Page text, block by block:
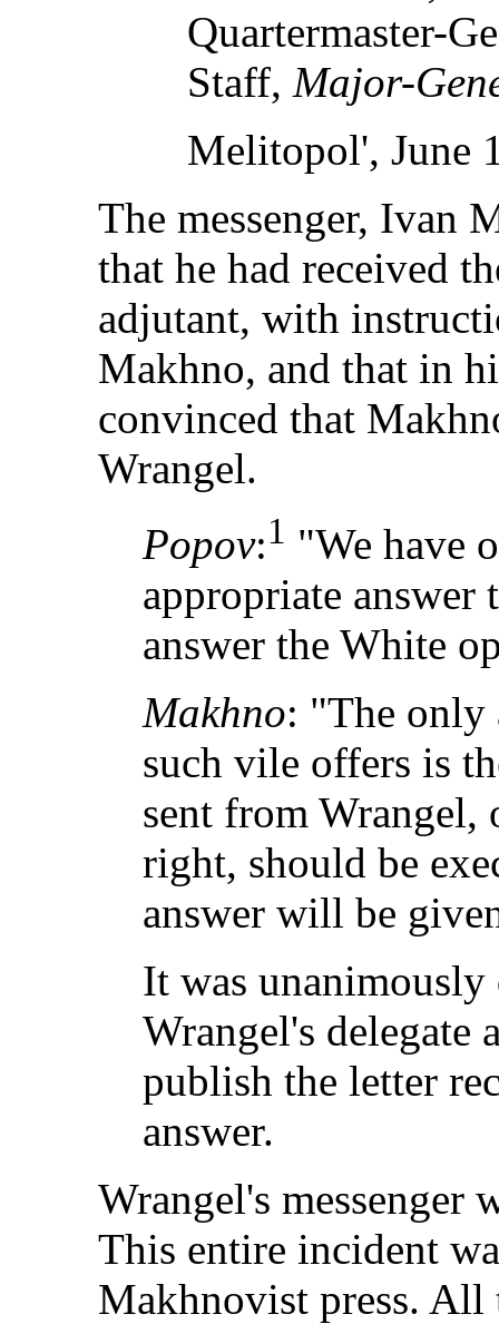
Quartermaster-
Staff, Major-
Melitopol', June
The messenger, Ivan
that he had received
adjutant, with
Makhno, and that in
convinced that
Wrangel.
Popov:1 "We have
appropriate answer
answer the White
Makhno: "The only
such vile offers is
sent from Wrangel,
right, should be
answer will be
It was unanimously
Wrangel's delegate
publish the letter
answer.
Wrangel's messenger
This entire incident
Makhnovist press. All